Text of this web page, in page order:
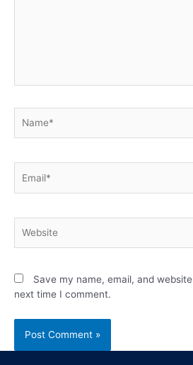
Save my name, email, and
next time I comment.